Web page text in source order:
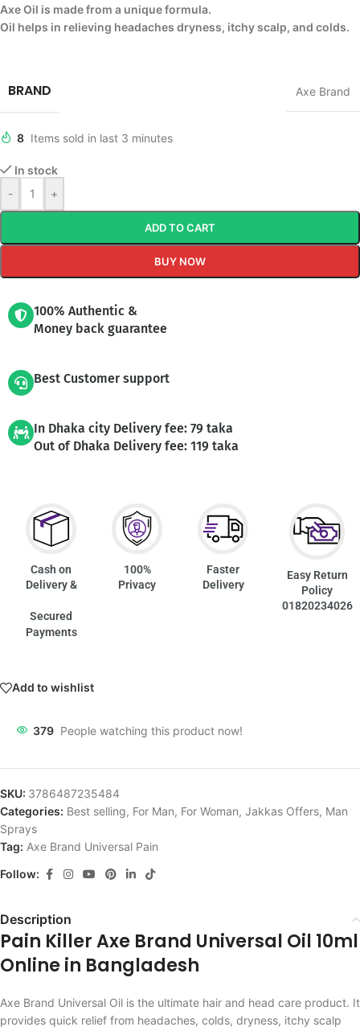
Axe Oil is made from a unique formula.
Oil helps in relieving headaches dryness, itchy scalp, and colds.
BRAND Axe Brand
8 Items sold in last 3 minutes
In stock
-
+
ADD TO CART
BUY NOW
100% Authentic &
Money back guarantee
Best Customer support
In Dhaka city Delivery fee: 79 taka
Out of Dhaka Delivery fee: 119 taka
Cash on
Delivery &
Secured
Payments
100%
Privacy
Faster
Delivery
Easy Return
Policy
01820234026
Add to wishlist
379 People watching this product now!
SKU: 3786487235484
Categories: Best selling, For Man, For Woman, Jakkas Offers, Man
Sprays
Tag: Axe Brand Universal Pain
Follow:
Description
Pain Killer Axe Brand Universal Oil 10ml
Online in Bangladesh
Axe Brand Universal Oil is the ultimate hair and head care product. It
provides quick relief from headaches, colds, dryness, itchy scalp